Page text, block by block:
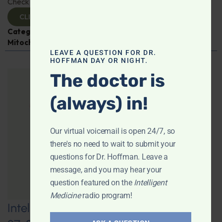
CLICK TO VIEW
Categories:
Mitochondria
Intelligent Medicine Radio for June
LEAVE A QUESTION FOR DR.
HOFFMAN DAY OR NIGHT.
The doctor is
(always) in!
Our virtual voicemail is open 24/7, so
there's no need to wait to submit your
questions for Dr. Hoffman. Leave a
message, and you may hear your
question featured on the Intelligent
Medicineradio program!